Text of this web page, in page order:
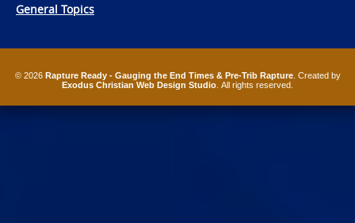
General Topics
© 2026 Rapture Ready - Gauging the End Times & Pre-Trib Rapture. Created by
Exodus Christian Web Design Studio . All rights reserved.